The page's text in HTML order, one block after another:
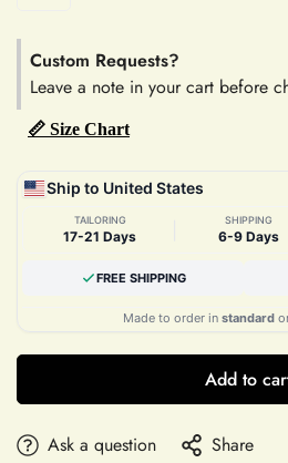
Custom Requests?
Leave a note in your cart before
📏 Size Chart
Ship to United States
TAILORING
17-21 Days
SHIPPING
6-9 Days
FREE SHIPPING
Made to order in standard
Add to
Ask a question Share